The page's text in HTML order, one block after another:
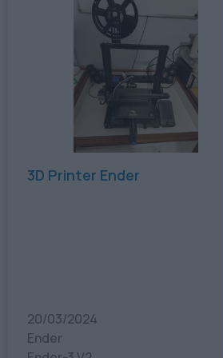
3D Printer Ender
20/03/2024
Ender